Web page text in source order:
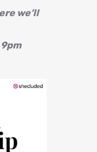
we’ll